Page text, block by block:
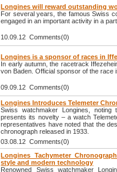
Longines will reward outstanding
For several years, the famous Swiss
engaged in an important activity in a
10.09.12 Comments(0)
Longines is a sponsor of races in
In early autumn, the racetrack
von Baden. Official sponsor of the race
09.09.12 Comments(0)
Longines Introduces Telemeter
Swiss watchmaker Longines,
presents its novelty – a watch
representatives have noted that the
chronograph released in 1933.
03.08.12 Comments(0)
Longines Tachymeter
style and modern technology
Renowned Swiss watchmaker